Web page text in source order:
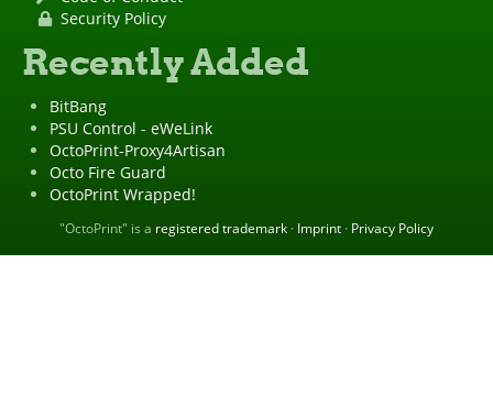
Security Policy
Recently Added
BitBang
PSU Control - eWeLink
OctoPrint-Proxy4Artisan
Octo Fire Guard
OctoPrint Wrapped!
"OctoPrint" is a registered trademark · Imprint · Privacy Policy